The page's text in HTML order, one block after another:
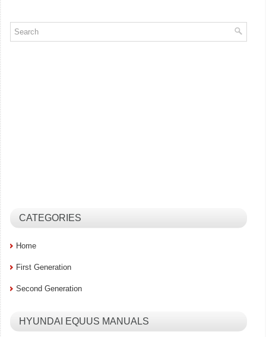
CATEGORIES
Home
First Generation
Second Generation
HYUNDAI EQUUS MANUALS